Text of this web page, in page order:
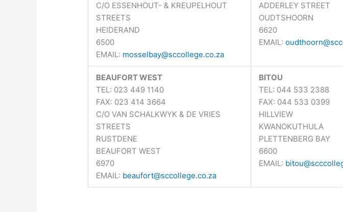
C/O ESSENHOUT- & KREUPELHOUT
STREETS
HEIDERAND
6500
EMAIL: mosselbay@sccollege.co.za
ADDERLEY STREET
OUDTSHOORN
6620
EMAIL:
BEAUFORT WEST
TEL: 023 449 1140
FAX: 023 414 3664
C/O VAN SCHALKWYK & DE VRIES
STREETS
RUSTDENE
BEAUFORT WEST
6970
EMAIL: beaufort@sccollege.co.za
BITOU
TEL: 044 533 2388
FAX: 044 533 0399
HILLVIEW
KWANOKUTHULA
PLETTENBERG BAY
6600
EMAIL: